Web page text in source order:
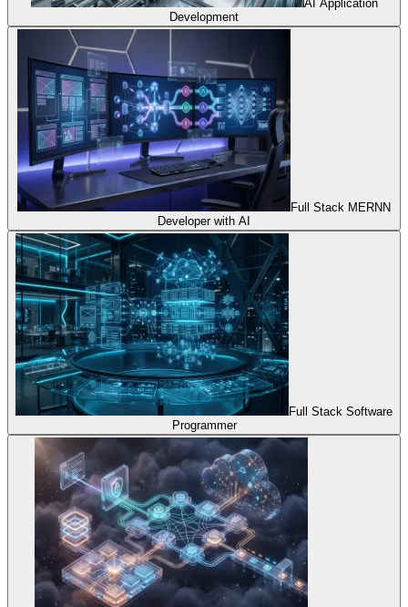
AI Application
Development
Full Stack MERNN
Developer with AI
Full Stack Software
Programmer